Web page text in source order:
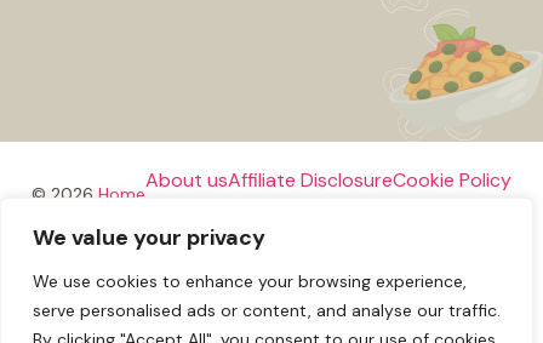
We value your privacy
We use cookies to enhance your browsing experience,
serve personalised ads or content, and analyse our traffic.
© 2026 Home
About usAffiliate DisclosureCookie Policy
Disclaimer
Privacy Policy Terms and Conditions Contact us